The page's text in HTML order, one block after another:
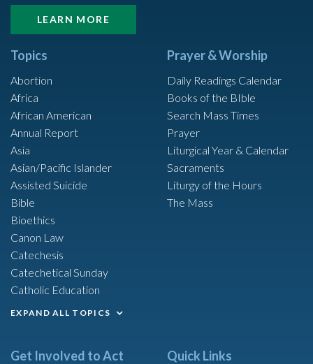
LEARN MORE
Topics
Abortion
Africa
African American
Annual Report
Asia
Asian/Pacific Islander
Assisted Suicide
Bible
Bioethics
Canon Law
Catechesis
Catechetical Sunday
Catholic Education
EXPAND ALL TOPICS
Prayer & Worship
Daily Readings Calendar
Books of the BIble
Search Mass Times
Prayer
Liturgical Year & Calendar
Sacraments
Liturgy of the Hours
The Mass
Get Involved to Act
Quick Links